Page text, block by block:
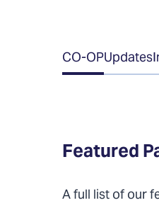
Table
of
CO-OPUpdates
Featured
A full list of our